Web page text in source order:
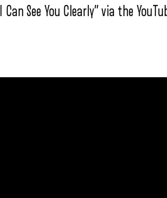
See You Clearly” via the